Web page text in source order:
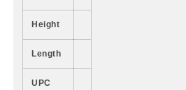
Height
Length
UPC